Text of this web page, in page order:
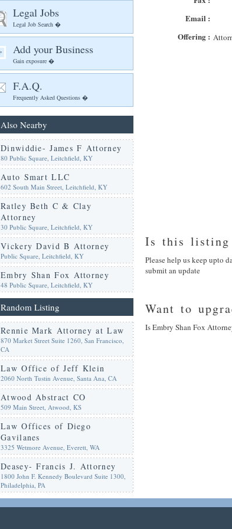
Legal Jobs
Legal Job Search �
Add your Business
Gain exposure �
F.A.Q.
Frequently Asked Questions �
Also Nearby
Dinwiddie- James F Attorney
80 Public Square, Leitchfield, KY
Auto Smart LLC
602 South Main Street, Leitchfield, KY
Ratley Beth C & Clay
Attorney
30 Public Square, Leitchfield, KY
Vickery David B Attorney
Public Square, Leitchfield, KY
Embry Shan Fox Attorney
48 Public Square, Leitchfield, KY
Random Listing
Rennie Mark Attorney at Law
870 Market Street Suite 1260, San Francisco,
CA
Law Office of Jeff Klein
2060 North Tustin Avenue, Santa Ana, CA
Atwood Abstract CO
509 Main Street, Atwood, KS
Law Offices of Diego
Gavilanes
3325 Wetmore Avenue, Everett, WA
Deasey- Francis J. Attorney
1800 John F. Kennedy Boulevard Suite 1300,
Philadelphia, PA
Email :
Offering :
Is this listing
Please help us keep upto
submit an update
Want to
Is Embry Shan Fox